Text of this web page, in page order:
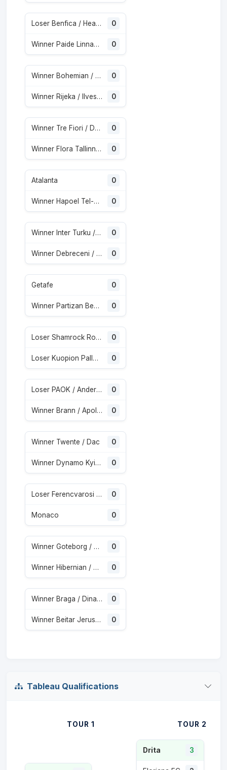
Loser Benfica / Heart of Midlothian 0
Winner Paide Linnameeskond / Rapid 0
Winner Bohemian / Midtjylland 0
Winner Rijeka / Ilves Tampere 0
Winner Tre Fiori / Drita 0
Winner Flora Tallinn / Athletic Club de Escaldes 0
Atalanta 0
Winner Hapoel Tel-Aviv / Katowice 0
Winner Inter Turku / Vaduz 0
Winner Debreceni / Copenhagen 0
Getafe 0
Winner Partizan Beograd / Tobol 0
Loser Shamrock Rovers / Egnatia 0
Loser Kuopion Palloseura / Universitatea Craiova 0
Loser PAOK / Anderlecht 0
Winner Brann / Apollon Limassol 0
Winner Twente / Dac 0
Winner Dynamo Kyiv / Qarabag 0
Loser Ferencvarosi / Gornik Zabrze 0
Monaco 0
Winner Goteborg / Gent 0
Winner Hibernian / Shkendija 0
Winner Braga / Dinamo Minsk 0
Winner Beitar Jerusalem / Austria Wien 0
Tableau Qualifications
TOUR 1 TOUR 2
Drita 3